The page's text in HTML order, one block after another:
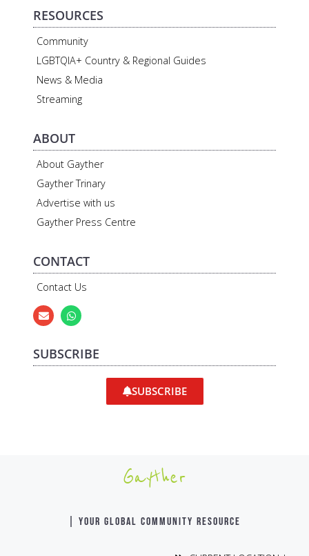
RESOURCES
Community
LGBTQIA+ Country & Regional Guides
News & Media
Streaming
ABOUT
About Gayther
Gayther Trinary
Advertise with us
Gayther Press Centre
CONTACT
Contact Us
SUBSCRIBE
SUBSCRIBE
Gayther
| YOUR GLOBAL COMMUNITY RESOURCE